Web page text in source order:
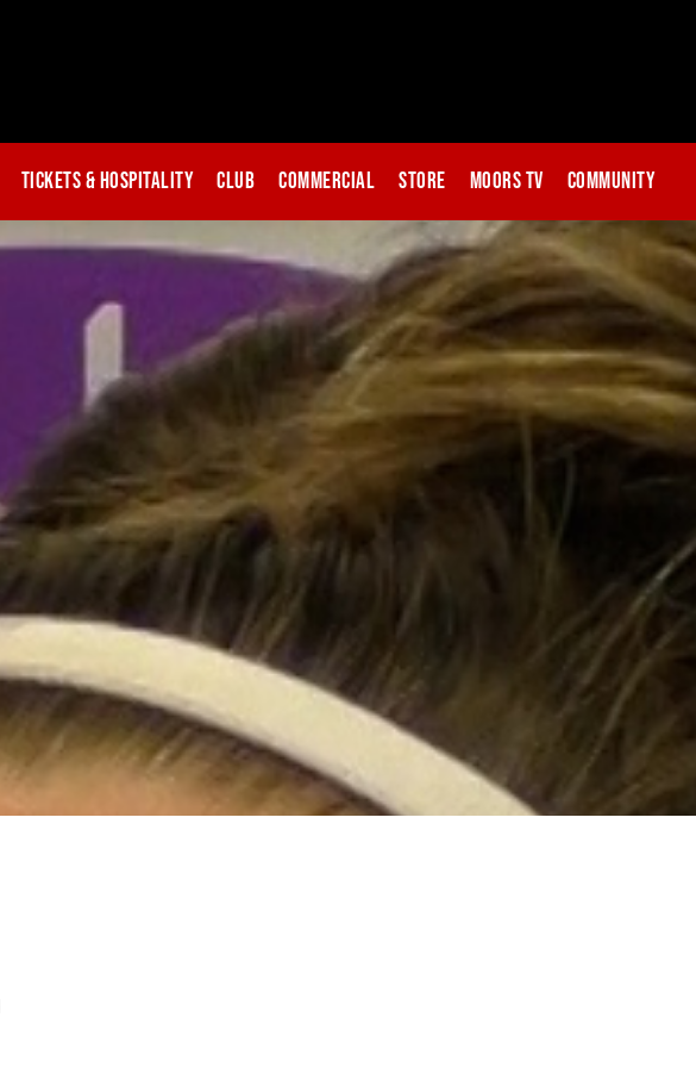
Tickets & Hospitality Club Commercial Store Moors TV Community